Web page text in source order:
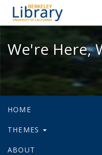
We're Here,
HOME
THEMES
ABOUT